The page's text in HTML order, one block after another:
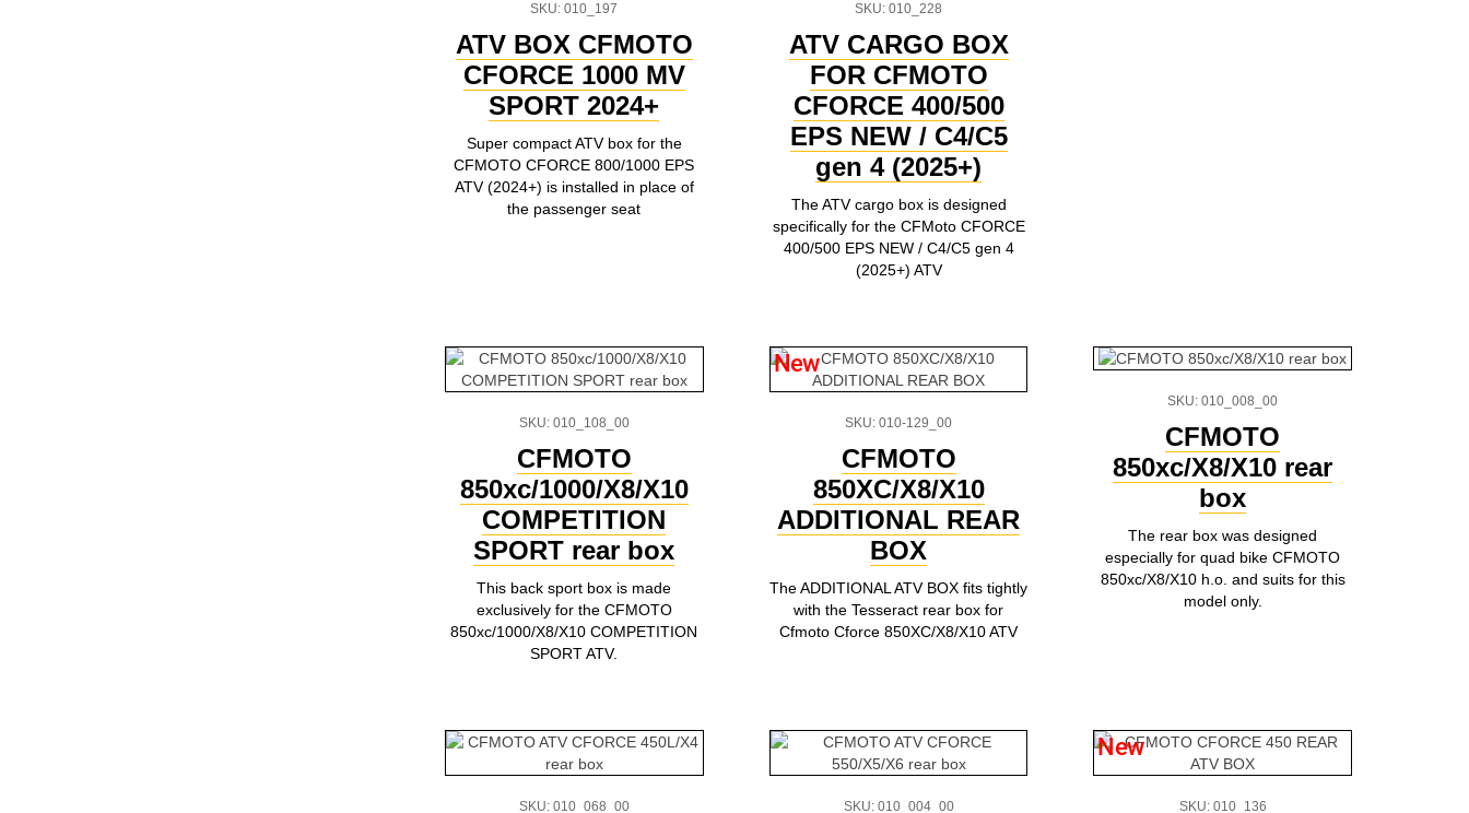
SKU: 010_197
ATV BOX CFMOTO
CFORCE 1000 MV
SPORT 2024+
Super compact ATV box for the
CFMOTO CFORCE 800/1000 EPS
ATV (2024+) is installed in place of
the passenger seat
SKU: 010_228
ATV CARGO BOX
FOR CFMOTO
CFORCE 400/500
EPS NEW / C4/C5
gen 4 (2025+)
The ATV cargo box is designed
specifically for the CFMoto CFORCE
400/500 EPS NEW / C4/C5 gen 4
(2025+) ATV
SKU: 010_108_00
CFMOTO
850xc/1000/X8/X10
COMPETITION
SPORT rear box
This back sport box is made
exclusively for the CFMOTO
850xc/1000/X8/X10 COMPETITION
SPORT ATV.
New
SKU: 010-129_00
CFMOTO
850XC/X8/X10
ADDITIONAL REAR
BOX
The ADDITIONAL ATV BOX fits tightly
with the Tesseract rear box for
Cfmoto Cforce 850XC/X8/X10 ATV
SKU: 010_008_00
CFMOTO
850xc/X8/X10 rear
box
The rear box was designed
especially for quad bike CFMOTO
850xc/X8/X10 h.o. and suits for this
model only.
SKU: 010_068_00 SKU: 010_004_00
New
SKU: 010_136